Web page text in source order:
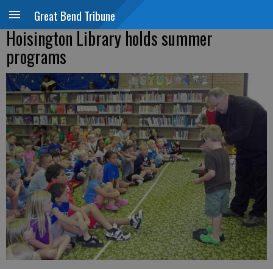
Great Bend Tribune
Hoisington Library holds summer
programs